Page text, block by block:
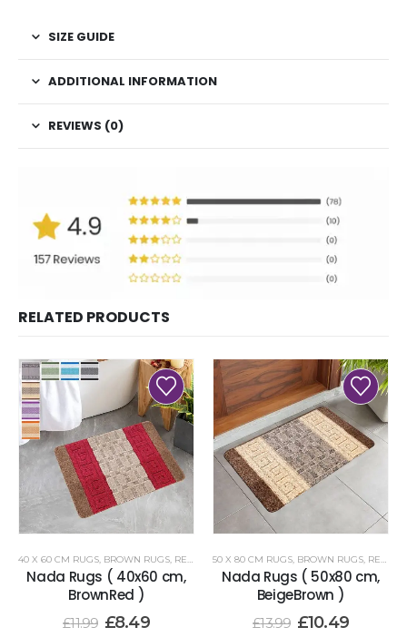
SIZE GUIDE
ADDITIONAL INFORMATION
REVIEWS (0)
RELATED PRODUCTS
40 X 60 CM RUGS, BROWN RUGS, RENOAZUL RUGS
Nada Rugs ( 40x60 cm,
BrownRed )
£11.99 £8.49
50 X 80 CM RUGS, BROWN RUGS, RENOAZUL RUGS
Nada Rugs ( 50x80 cm,
BeigeBrown )
£13.99 £10.49